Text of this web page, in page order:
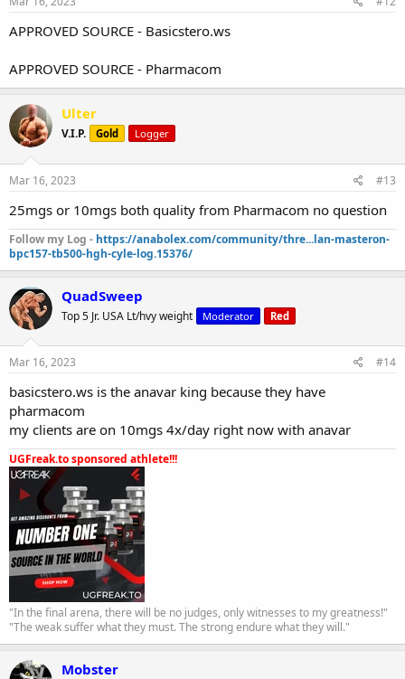
APPROVED SOURCE - Basicstero.ws
APPROVED SOURCE - Pharmacom
Ulter
V.I.P. Gold Logger
Mar 16, 2023 #13
25mgs or 10mgs both quality from Pharmacom no question
Follow my Log - https://anabolex.com/community/thre...lan-masteron-
bpc157-tb500-hgh-cyle-log.15376/
QuadSweep
Top 5 Jr. USA Lt/hvy weight Moderator Red
Mar 16, 2023 #14
basicstero.ws is the anavar king because they have
pharmacom
my clients are on 10mgs 4x/day right now with anavar
UGFreak.to sponsored athlete!!!
"In the final arena, there will be no judges, only witnesses to my greatness!"
"The weak suffer what they must. The strong endure what they will."
Mobster